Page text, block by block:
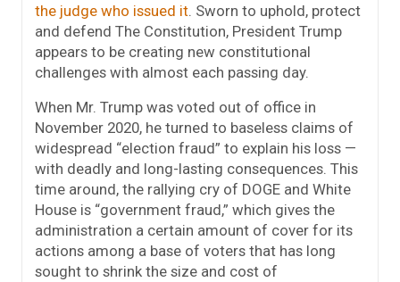
the judge who issued it. Sworn to uphold, protect
and defend The Constitution, President Trump
appears to be creating new constitutional
challenges with almost each passing day.
When Mr. Trump was voted out of office in
November 2020, he turned to baseless claims of
widespread “election fraud” to explain his loss —
with deadly and long-lasting consequences. This
time around, the rallying cry of DOGE and White
House is “government fraud,” which gives the
administration a certain amount of cover for its
actions among a base of voters that has long
sought to shrink the size and cost of